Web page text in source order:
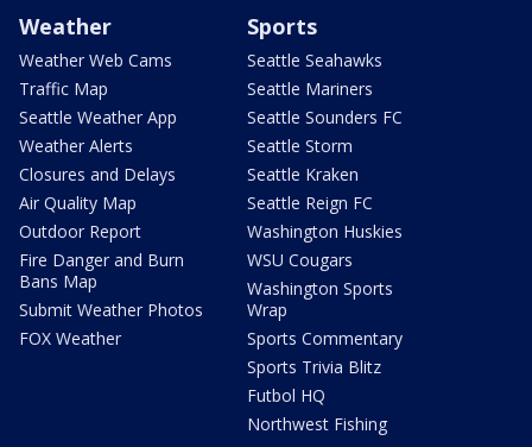
Weather
Weather Web Cams
Traffic Map
Seattle Weather App
Weather Alerts
Closures and Delays
Air Quality Map
Outdoor Report
Fire Danger and Burn
Bans Map
Submit Weather Photos
FOX Weather
Sports
Seattle Seahawks
Seattle Mariners
Seattle Sounders FC
Seattle Storm
Seattle Kraken
Seattle Reign FC
Washington Huskies
WSU Cougars
Washington Sports
Wrap
Sports Commentary
Sports Trivia Blitz
Futbol HQ
Northwest Fishing